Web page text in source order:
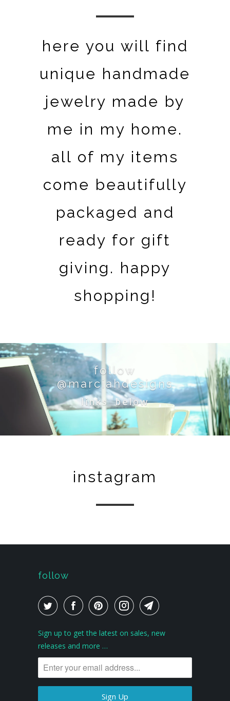
here you will find
unique handmade
jewelry made by
me in my home.
all of my items
come beautifully
packaged and
ready for gift
giving. happy
shopping!
follow
@marciahdesigns
links below
instagram
follow
Sign up to get the latest on sales, new
releases and more …